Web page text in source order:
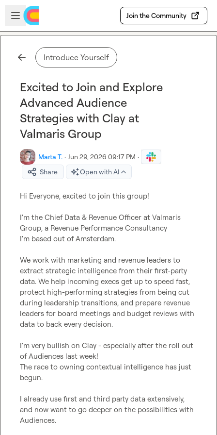
Skip to main content
Open sidebar
Join the Community
Introduce Yourself
Excited to Join and Explore
Advanced Audience
Strategies with Clay at
Valmaris Group
Marta T. · Jun 29, 2026 09:17 PM ·
Share
Open with AI
Hi Everyone, excited to join this group!
I'm the Chief Data & Revenue Officer at Valmaris
Group, a Revenue Performance Consultancy
I'm based out of Amsterdam.
We work with marketing and revenue leaders to
extract strategic intelligence from their first-party
data. We help incoming execs get up to speed fast,
protect high-performing strategies from being cut
during leadership transitions, and prepare revenue
leaders for board meetings and budget reviews with
data to back every decision.
I'm very bullish on Clay - especially after the roll out
of Audiences last week!
The race to owning contextual intelligence has just
begun.
I already use first and third party data extensively,
and now want to go deeper on the possibilities with
Audiences.